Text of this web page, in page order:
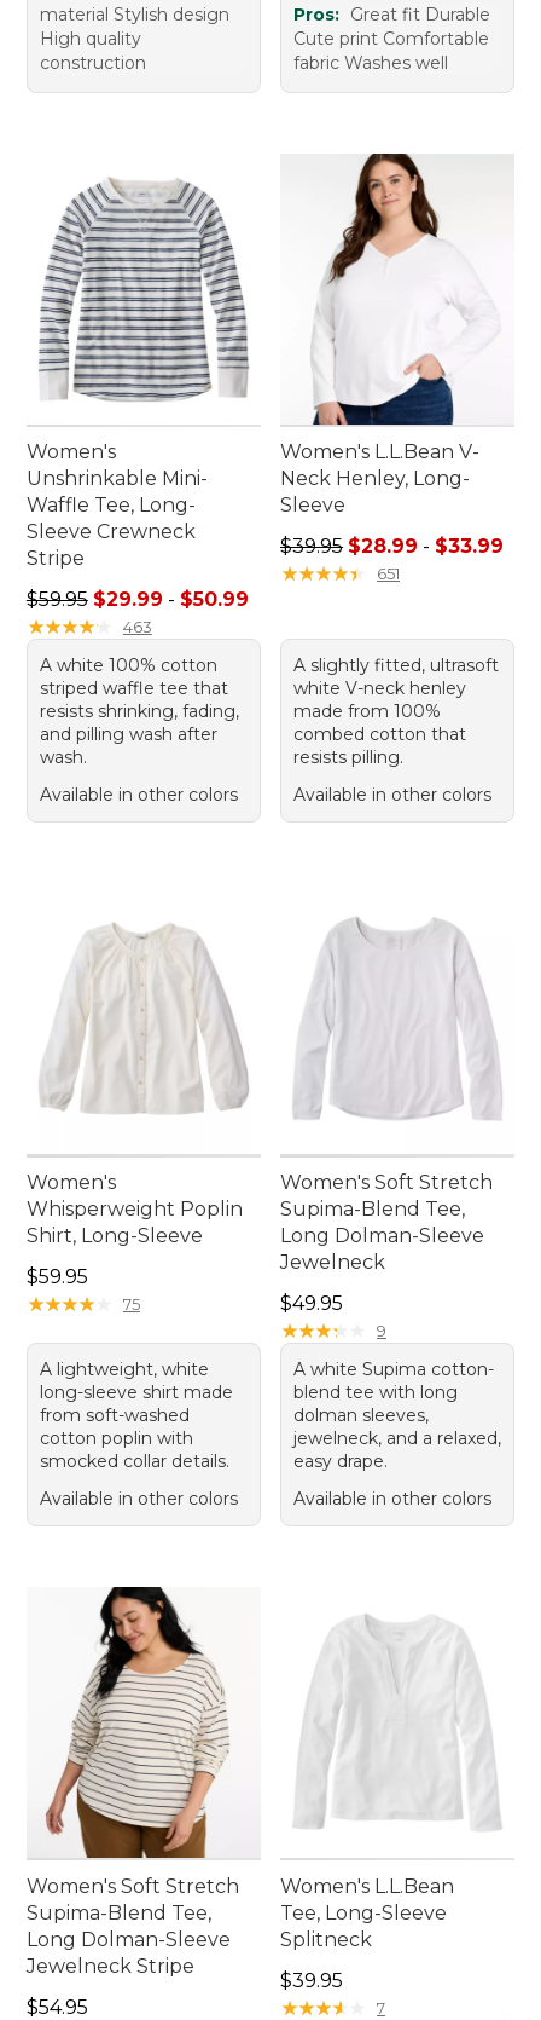
material Stylish design
High quality
construction
Pros: Great fit Durable
Cute print Comfortable
fabric Washes well
Women's
Unshrinkable Mini-
Waffle Tee, Long-
Sleeve Crewneck
Stripe
Sale price range from: $29.99 to: $50.99
$59.95 $29.99 - $50.99
★★★★★
★★★★★ 463
A white 100% cotton
striped waffle tee that
resists shrinking, fading,
and pilling wash after
wash.
Available in other colors
Women's L.L.Bean V-
Neck Henley, Long-
Sleeve
Sale price range from:
$39.95 $28.99 - $33.99
★★★★★
★★★★★ 651
A slightly fitted, ultrasoft
white V-neck henley
made from 100%
combed cotton that
resists pilling.
Available in other colors
Women's
Whisperweight Poplin
Shirt, Long-Sleeve
Price: $59.95
$59.95
★★★★★
★★★★★ 75
A lightweight, white
long-sleeve shirt made
from soft-washed
cotton poplin with
smocked collar details.
Available in other colors
Women's Soft Stretch
Supima-Blend Tee,
Long Dolman-Sleeve
Jewelneck
Price: $49.95
$49.95
★★★★
★★★★ 9
A white Supima cotton-
blend tee with long
dolman sleeves,
jewelneck, and a relaxed,
easy drape.
Available in other colors
Women's Soft Stretch
Supima-Blend Tee,
Long Dolman-Sleeve
Jewelneck Stripe
Price: $54.95
$54.95
Women's L.L.Bean
Tee, Long-Sleeve
Splitneck
Price: $39.95
$39.95
★★★★
★★★★ 7